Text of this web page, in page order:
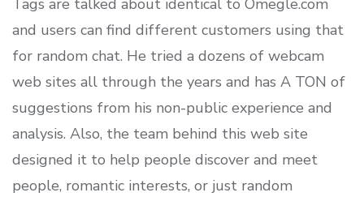
Tags are talked about identical to Omegle.com
and users can find different customers using that
for random chat. He tried a dozens of webcam
web sites all through the years and has A TON of
suggestions from his non-public experience and
analysis. Also, the team behind this web site
designed it to help people discover and meet
people, romantic interests, or just random